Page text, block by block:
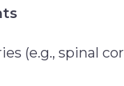
(e.g., spinal